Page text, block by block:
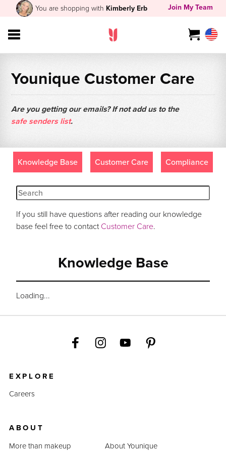
You are shopping with Kimberly Erb Join My Team
Younique Customer Care
Are you getting our emails? If not add us to the
safe senders list.
Knowledge Base Customer Care Compliance
If you still have questions after reading our knowledge
base feel free to contactCustomer Care.
Knowledge Base
Loading...
EXPLORE
Careers
ABOUT
More than makeup
About Younique